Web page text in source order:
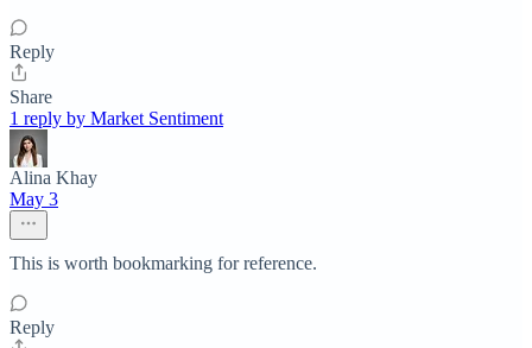
Reply
Share
1 reply by Market Sentiment
Alina Khay
May 3
This is worth bookmarking for reference.
Reply